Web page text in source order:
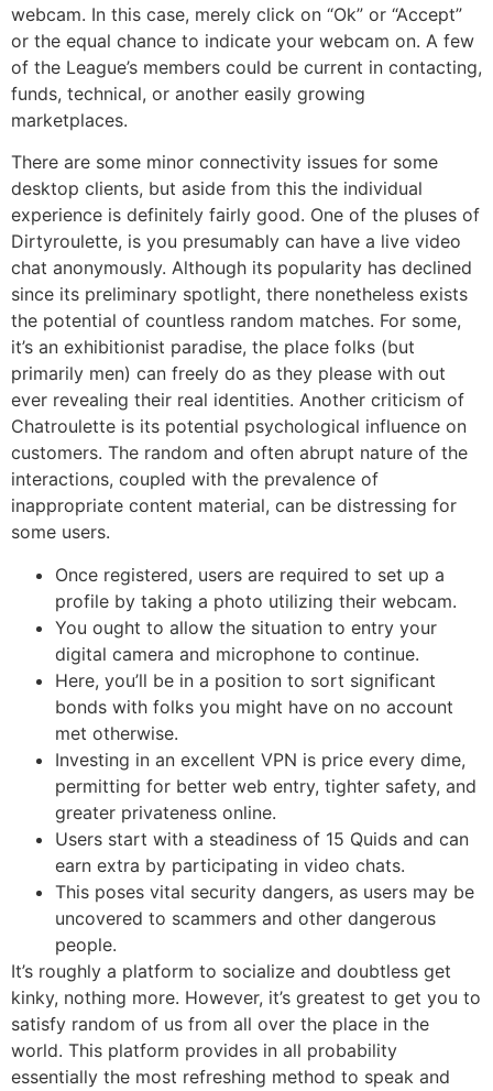
webcam. In this case, merely click on “Ok” or “Accept”
or the equal chance to indicate your webcam on. A few
of the League’s members could be current in contacting,
funds, technical, or another easily growing
marketplaces.
There are some minor connectivity issues for some
desktop clients, but aside from this the individual
experience is definitely fairly good. One of the pluses of
Dirtyroulette, is you presumably can have a live video
chat anonymously. Although its popularity has declined
since its preliminary spotlight, there nonetheless exists
the potential of countless random matches. For some,
it’s an exhibitionist paradise, the place folks (but
primarily men) can freely do as they please with out
ever revealing their real identities. Another criticism of
Chatroulette is its potential psychological influence on
customers. The random and often abrupt nature of the
interactions, coupled with the prevalence of
inappropriate content material, can be distressing for
some users.
Once registered, users are required to set up a
profile by taking a photo utilizing their webcam.
You ought to allow the situation to entry your
digital camera and microphone to continue.
Here, you’ll be in a position to sort significant
bonds with folks you might have on no account
met otherwise.
Investing in an excellent VPN is price every dime,
permitting for better web entry, tighter safety, and
greater privateness online.
Users start with a steadiness of 15 Quids and can
earn extra by participating in video chats.
This poses vital security dangers, as users may be
uncovered to scammers and other dangerous
people.
It’s roughly a platform to socialize and doubtless get
kinky, nothing more. However, it’s greatest to get you to
satisfy random of us from all over the place in the
world. This platform provides in all probability
essentially the most refreshing method to speak and